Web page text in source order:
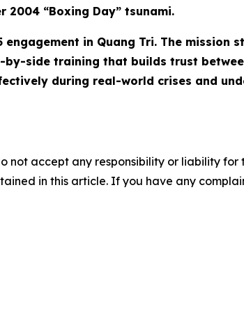
“Boxing Day” tsunami.
in Quang Tri. The mission
by-side training that builds trust
during real-world crises and
not accept any responsibility or liability
in this article. If you have any